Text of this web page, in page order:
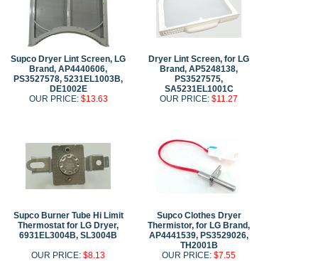
Supco Dryer Lint Screen, LG
Brand, AP4440606,
PS3527578, 5231EL1003B,
DE1002E
OUR PRICE: $13.63
Dryer Lint Screen, for LG
Brand, AP5248138,
PS3527575,
SA5231EL1001C
OUR PRICE:$11.27
Supco Burner Tube Hi Limit
Thermostat for LG Dryer,
6931EL3004B, SL3004B
OUR PRICE:$8.13
Supco Clothes Dryer
Thermistor, for LG Brand,
AP4441539, PS3529026,
TH2001B
OUR PRICE:$7.55